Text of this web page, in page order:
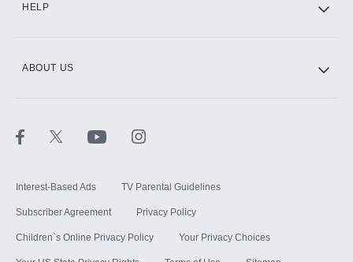
HELP
ABOUT US
Interest-Based Ads TV Parental Guidelines
Subscriber Agreement Privacy Policy
Children`s Online Privacy Policy Your Privacy Choices